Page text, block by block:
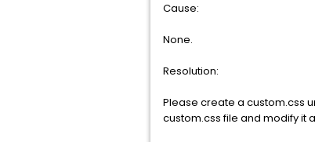
Cause:
None.
Resolution:
Please create a custom.css
custom.css file and modify it